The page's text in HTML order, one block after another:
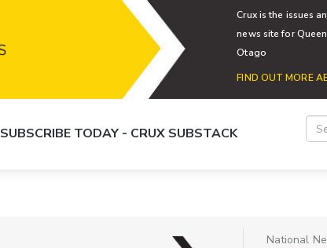
Crux is the issues
news site for
Otago
FIND OUT MORE
SUBSCRIBE TODAY - CRUX SUBSTACK
National